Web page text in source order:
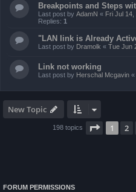
Breakpoints and Steps
Last post by AdamN « Fri Jul 14,
Replies: 1
"LAN link is Already
Last post by Dramolk « Tue Jun
Link not working
Last post by Herschal Mcgavin «
New Topic
198 topics Page 1of
1 2
FORUM PERMISSIONS